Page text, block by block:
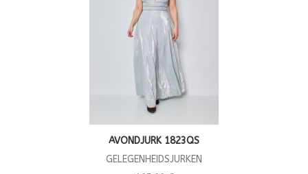
AVONDJURK 1823QS
GELEGENHEIDSJURKEN